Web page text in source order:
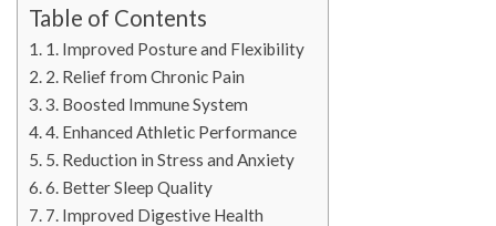
Table of Contents
1. Improved Posture and Flexibility
2. Relief from Chronic Pain
3. Boosted Immune System
4. Enhanced Athletic Performance
5. Reduction in Stress and Anxiety
6. Better Sleep Quality
7. Improved Digestive Health